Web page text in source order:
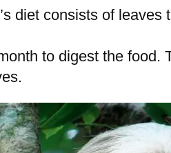
diet consists of leaves
to digest the food.